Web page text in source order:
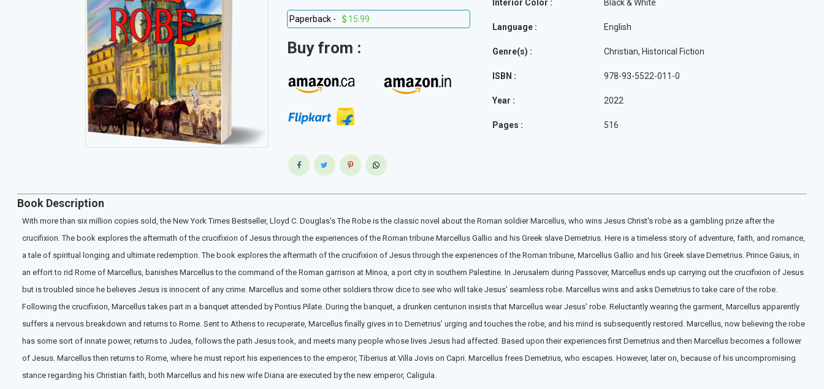
Paperback - 15.99
Buy from :
Interior Color : Black & White
Language : English
Genre(s) : Christian, Historical Fiction
ISBN : 978-93-5522-011-0
Year : 2022
Pages : 516
Book Description
With more than six million copies sold, the New York Times Bestseller, Lloyd C. Douglas's The Robe is the classic novel about the Roman soldier Marcellus, who wins Jesus Christ's robe as a gambling prize after the
crucifixion. The book explores the aftermath of the crucifixion of Jesus through the experiences of the Roman tribune Marcellus Gallio and his Greek slave Demetrius. Here is a timeless story of adventure, faith, and romance,
a tale of spiritual longing and ultimate redemption. The book explores the aftermath of the crucifixion of Jesus through the experiences of the Roman tribune, Marcellus Gallio and his Greek slave Demetrius. Prince Gaius, in
an effort to rid Rome of Marcellus, banishes Marcellus to the command of the Roman garrison at Minoa, a port city in southern Palestine. In Jerusalem during Passover, Marcellus ends up carrying out the crucifixion of Jesus
but is troubled since he believes Jesus is innocent of any crime. Marcellus and some other soldiers throw dice to see who will take Jesus' seamless robe. Marcellus wins and asks Demetrius to take care of the robe.
Following the crucifixion, Marcellus takes part in a banquet attended by Pontius Pilate. During the banquet, a drunken centurion insists that Marcellus wear Jesus' robe. Reluctantly wearing the garment, Marcellus apparently
suffers a nervous breakdown and returns to Rome. Sent to Athens to recuperate, Marcellus finally gives in to Demetrius' urging and touches the robe, and his mind is subsequently restored. Marcellus, now believing the robe
has some sort of innate power, returns to Judea, follows the path Jesus took, and meets many people whose lives Jesus had affected. Based upon their experiences first Demetrius and then Marcellus becomes a follower
of Jesus. Marcellus then returns to Rome, where he must report his experiences to the emperor, Tiberius at Villa Jovis on Capri. Marcellus frees Demetrius, who escapes. However, later on, because of his uncompromising
stance regarding his Christian faith, both Marcellus and his new wife Diana are executed by the new emperor, Caligula.